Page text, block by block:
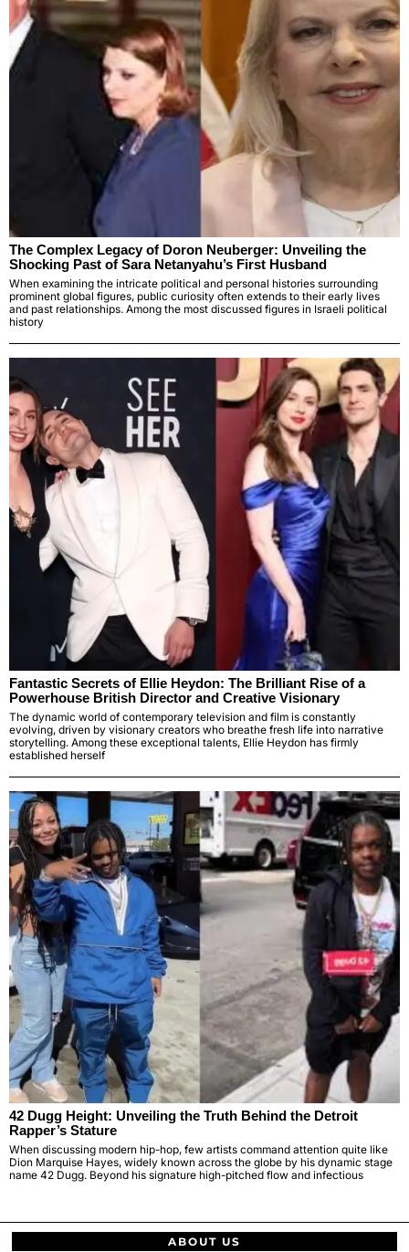
The Complex Legacy of Doron Neuberger: Unveiling the
Shocking Past of Sara Netanyahu’s First Husband
When examining the intricate political and personal histories surrounding
prominent global figures, public curiosity often extends to their early lives
and past relationships. Among the most discussed figures in Israeli political
history
Fantastic Secrets of Ellie Heydon: The Brilliant Rise of a
Powerhouse British Director and Creative Visionary
The dynamic world of contemporary television and film is constantly
evolving, driven by visionary creators who breathe fresh life into narrative
storytelling. Among these exceptional talents, Ellie Heydon has firmly
established herself
42 Dugg Height: Unveiling the Truth Behind the Detroit
Rapper’s Stature
When discussing modern hip-hop, few artists command attention quite like
Dion Marquise Hayes, widely known across the globe by his dynamic stage
name 42 Dugg. Beyond his signature high-pitched flow and infectious
ABOUT US